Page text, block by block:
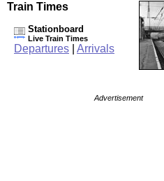
Train Times
Stationboard
Live Train Times
Departures Arrivals
Advertisement